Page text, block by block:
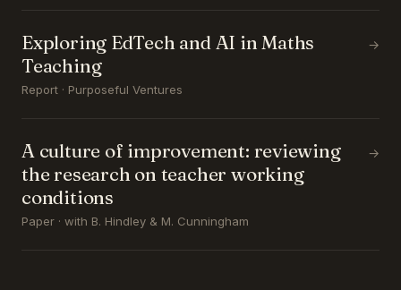
Exploring EdTech and AI in Maths
Teaching
Report · Purposeful Ventures
→
A culture of improvement: reviewing
the research on teacher working
conditions
Paper · with B. Hindley & M. Cunningham
→